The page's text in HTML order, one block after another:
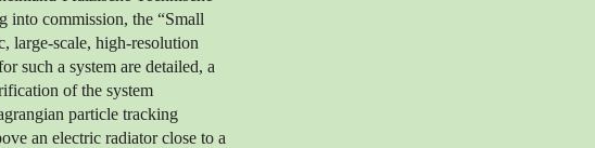
into commission, the “Small
large-scale, high-resolution
such a system are detailed, a
of the system
particle tracking
an electric radiator close to a